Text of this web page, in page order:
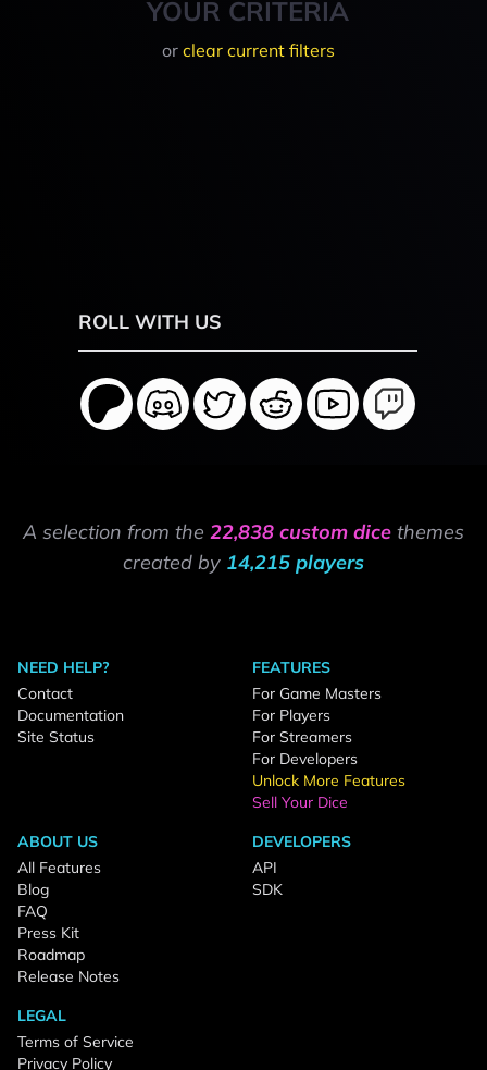
YOUR CRITERIA
or clear current filters
ROLL WITH US
A selection from the 22,838 custom dice themes
created by 14,215 players
NEED HELP?
Contact
Documentation
Site Status
FEATURES
For Game Masters
For Players
For Streamers
For Developers
Unlock More Features
Sell Your Dice
ABOUT US
All Features
Blog
FAQ
Press Kit
Roadmap
Release Notes
DEVELOPERS
API
SDK
LEGAL
Terms of Service
Privacy Policy